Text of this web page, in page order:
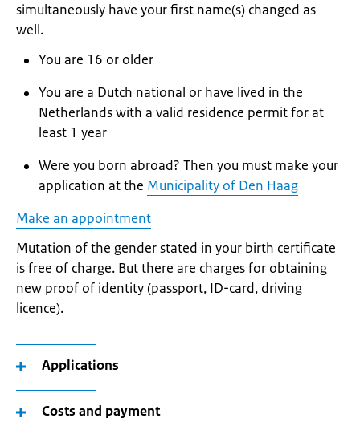
simultaneously have your first name(s) changed as
well.
You are 16 or older
You are a Dutch national or have lived in the
Netherlands with a valid residence permit for at
least 1 year
Were you born abroad? Then you must make your
application at the Municipality of Den Haag
Make an appointment
Mutation of the gender stated in your birth certificate
is free of charge. But there are charges for obtaining
new proof of identity (passport, ID-card, driving
licence).
Applications
Costs and payment